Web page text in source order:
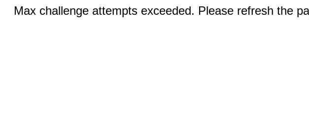
Max challenge attempts exceeded. Please refresh the